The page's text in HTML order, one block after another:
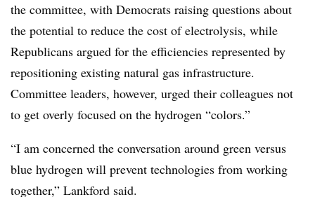
the committee, with Democrats raising questions about
the potential to reduce the cost of electrolysis, while
Republicans argued for the efficiencies represented by
repositioning existing natural gas infrastructure.
Committee leaders, however, urged their colleagues not
to get overly focused on the hydrogen “colors.”
“I am concerned the conversation around green versus
blue hydrogen will prevent technologies from working
together,” Lankford said.